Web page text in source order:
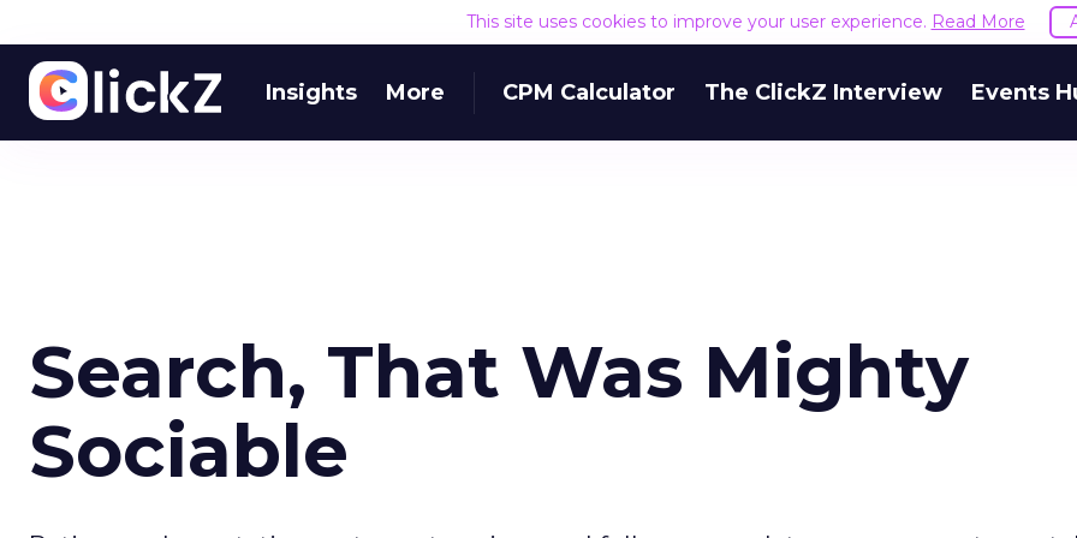
This site uses cookies to improve your user experience. Read More
Insights More CPM Calculator The ClickZ Interview Events
Search, That Was Mighty
Sociable